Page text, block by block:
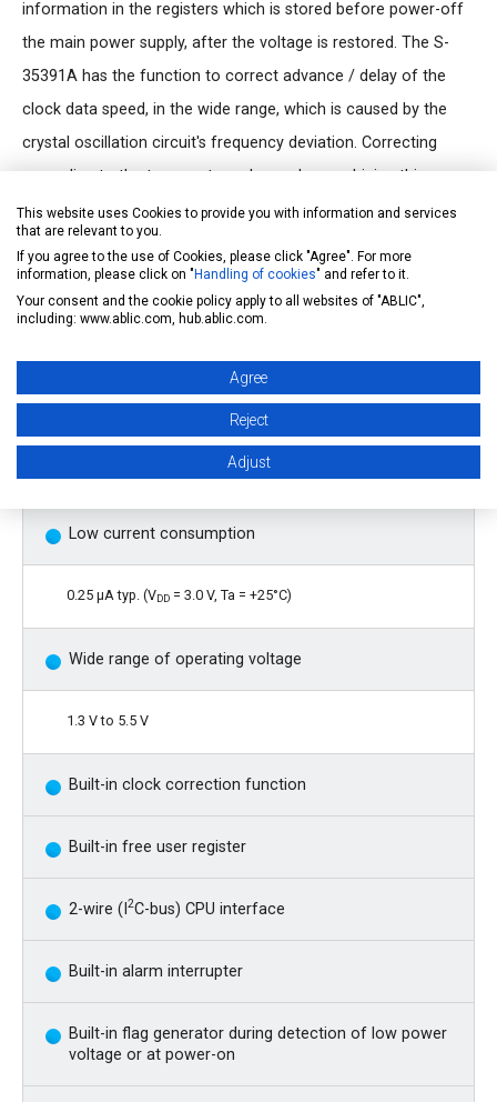
information in the registers which is stored before power-off
the main power supply, after the voltage is restored. The S-
35391A has the function to correct advance / delay of the
clock data speed, in the wide range, which is caused by the
crystal oscillation circuit's frequency deviation. Correcting
according to the temperature change by combining this
function and a temperature sensor, it is possible to make a
high precise clock function which is not affected by the
ambient temperature.
S-35391A, designed to bus arbitration that separates IDs for
works without collision, is a product having different device
code from S-35390A.
Features
Low current consumption
0.25 µA typ. (VDD = 3.0 V, Ta = +25°C)
Wide range of operating voltage
1.3 V to 5.5 V
Built-in clock correction function
Built-in free user register
2-wire (I 2C-bus) CPU interface
Built-in alarm interrupter
Built-in flag generator during detection of low power
voltage or at power-on
This website uses Cookies to provide you with information and services
that are relevant to you.
If you agree to the use of Cookies, please click "Agree". For more
information, please click on " Handling of cookies" and refer to it.
Your consent and the cookie policy apply to all websites of "ABLIC",
including: www.ablic.com, hub.ablic.com.
Agree
Reject
Adjust